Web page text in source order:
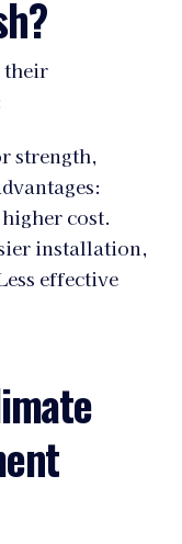
their
strength,
cost.
installation,
effective